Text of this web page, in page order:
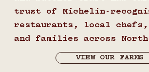
trust of Michelin-
restaurants, local chefs,
and families across
VIEW OUR FARMS